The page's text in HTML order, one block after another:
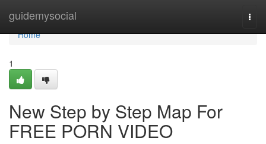
guidemysocial
Home
Home
1
New Step by Step Map For
FREE PORN VIDEO